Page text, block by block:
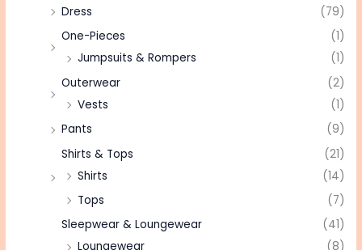
Dress
(79)
One-Pieces
(1)
Jumpsuits & Rompers
(1)
Outerwear
(2)
Vests
(1)
Pants
(9)
Shirts & Tops
(21)
Shirts
(14)
Tops
(7)
Sleepwear & Loungewear
(41)
Loungewear
(8)